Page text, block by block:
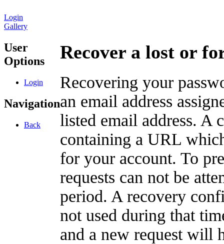
Login
Gallery
User
Options
Login
Navigation
Back
Recover a lost or
Recovering your
an email address
listed email address. A
containing a URL
for your account. To
requests can not be
period. A recovery
not used during that
and a new request will